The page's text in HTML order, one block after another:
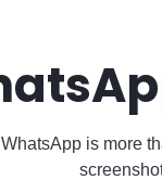
is more